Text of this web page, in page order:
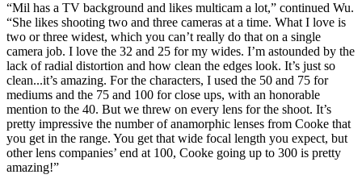
“Mil has a TV background and likes multicam a lot,” continued Wu.
“She likes shooting two and three cameras at a time. What I love is
two or three widest, which you can’t really do that on a single
camera job. I love the 32 and 25 for my wides. I’m astounded by the
lack of radial distortion and how clean the edges look. It’s just so
clean...it’s amazing. For the characters, I used the 50 and 75 for
mediums and the 75 and 100 for close ups, with an honorable
mention to the 40. But we threw on every lens for the shoot. It’s
pretty impressive the number of anamorphic lenses from Cooke that
you get in the range. You get that wide focal length you expect, but
other lens companies’ end at 100, Cooke going up to 300 is pretty
amazing!”